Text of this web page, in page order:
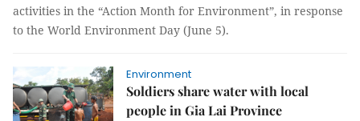
activities in the “Action Month for Environment”, in response
to the World Environment Day (June 5).
Environment
Soldiers share water with local
people in Gia Lai Province